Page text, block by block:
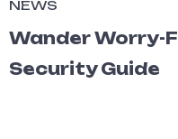
NEWS
Wander Worry-
Security Guide